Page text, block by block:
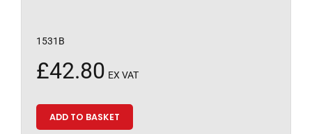
1531B
£42.80 EX VAT
ADD TO BASKET